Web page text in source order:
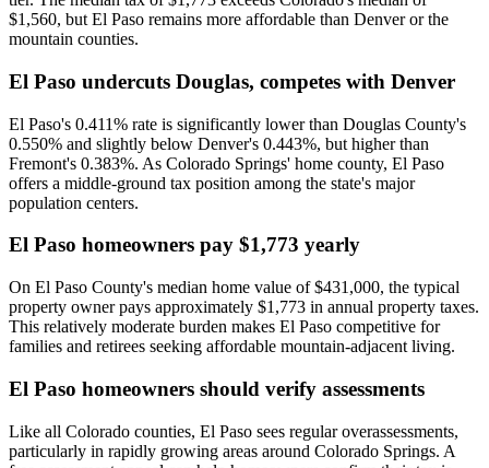
$1,560, but El Paso remains more affordable than Denver or the
mountain counties.
El Paso undercuts Douglas, competes with Denver
El Paso's 0.411% rate is significantly lower than Douglas County's
0.550% and slightly below Denver's 0.443%, but higher than
Fremont's 0.383%. As Colorado Springs' home county, El Paso
offers a middle-ground tax position among the state's major
population centers.
El Paso homeowners pay $1,773 yearly
On El Paso County's median home value of $431,000, the typical
property owner pays approximately $1,773 in annual property taxes.
This relatively moderate burden makes El Paso competitive for
families and retirees seeking affordable mountain-adjacent living.
El Paso homeowners should verify assessments
Like all Colorado counties, El Paso sees regular overassessments,
particularly in rapidly growing areas around Colorado Springs. A